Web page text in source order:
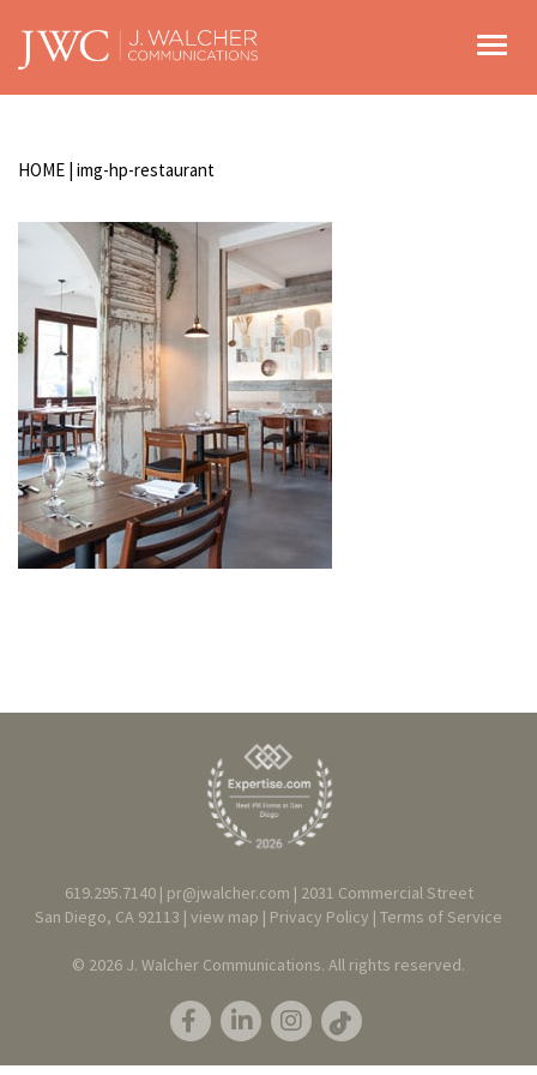
HOME | img-hp-restaurant
619.295.7140 | pr@jwalcher.com | 2031 Commercial Street
San Diego, CA 92113 | view map | Privacy Policy | Terms of Service
© 2026 J. Walcher Communications. All rights reserved.